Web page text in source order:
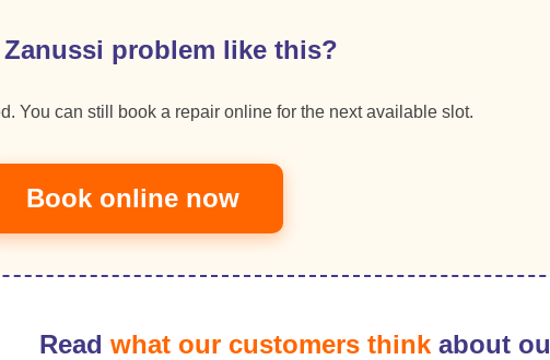
Zanussi problem like this?
You can still book a repair online for the next available slot.
Book online now
Read what our customers thinkabout